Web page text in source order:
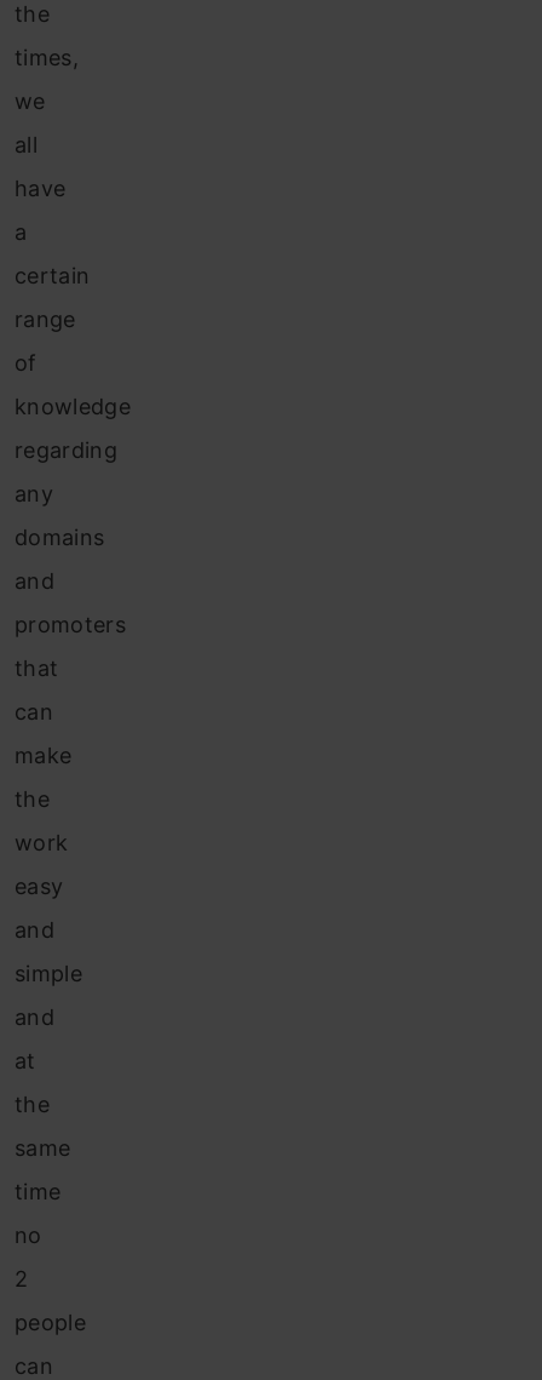
the
times,
we
all
have
a
certain
range
of
knowledge
regarding
any
domains
and
promoters
that
can
make
the
work
easy
and
simple
and
at
the
same
time
no
2
people
can